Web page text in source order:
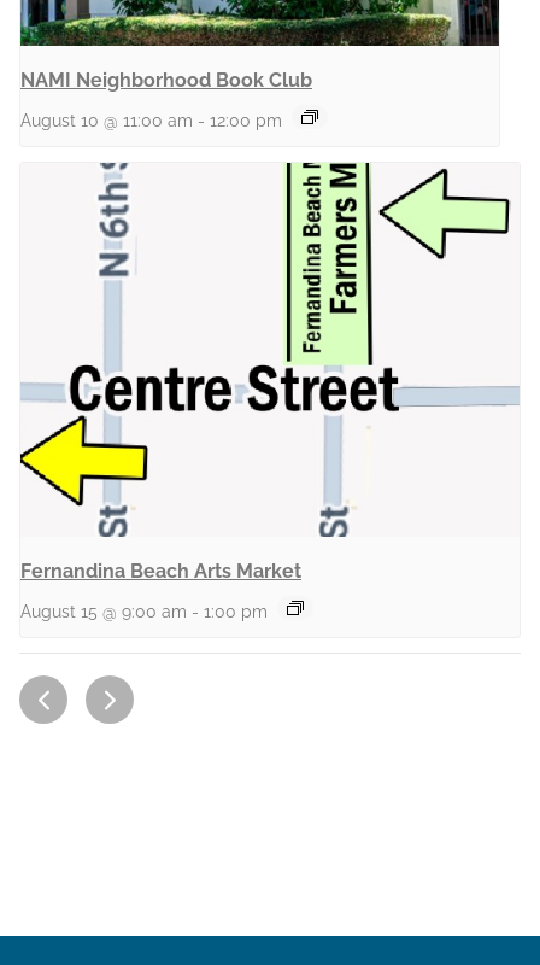
NAMI Neighborhood Book Club
August 10 @ 11:00 am - 12:00 pm
Fernandina Beach Arts Market
August 15 @ 9:00 am - 1:00 pm